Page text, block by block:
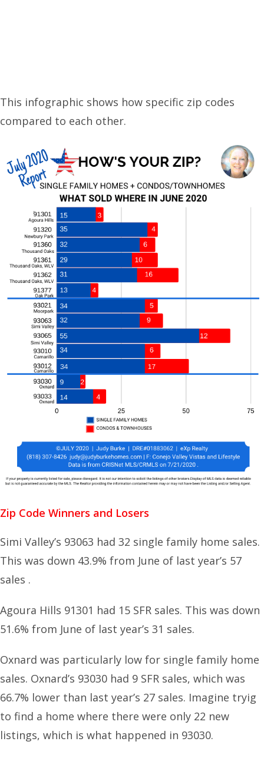
This infographic shows how specific zip codes
compared to each other.
Zip Code Winners and Losers
Simi Valley’s 93063 had 32 single family home sales.
This was down 43.9% from June of last year’s 57
sales .
Agoura Hills 91301 had 15 SFR sales. This was down
51.6% from June of last year’s 31 sales.
Oxnard was particularly low for single family home
sales. Oxnard’s 93030 had 9 SFR sales, which was
66.7% lower than last year’s 27 sales. Imagine tryig
to find a home where there were only 22 new
listings, which is what happened in 93030.